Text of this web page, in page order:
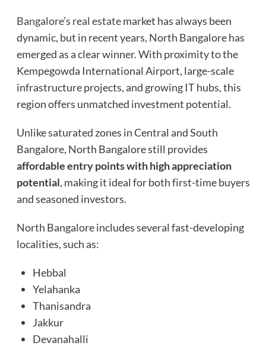
Bangalore’s real estatemarket has always been
dynamic, but in recent years, North Bangalore has
emerged as a clear winner. With proximity to the
Kempegowda International Airport, large-scale
infrastructure projects, and growing IT hubs, this
region offers unmatched investment potential.
Unlike saturated zones in Central and South
Bangalore, North Bangalore still provides
affordable entry points with high appreciation
potential, making it ideal for both first-time buyers
and seasoned investors.
North Bangalore includes several fast-developing
localities, such as:
Hebbal
Yelahanka
Thanisandra
Jakkur
Devanahalli